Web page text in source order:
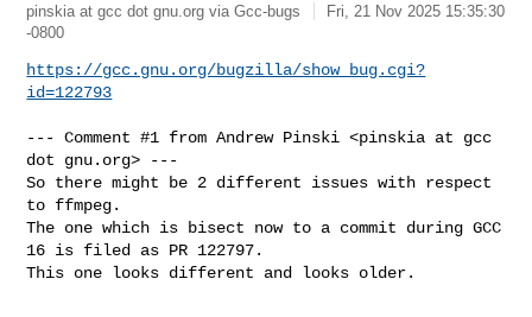
pinskia at gcc dot gnu.org via Gcc-bugs
Fri, 21 Nov 2025 15:35:30
-0800
https://gcc.gnu.org/bugzilla/show_bug.cgi?
id=122793
--- Comment #1 from Andrew Pinski <pinskia at gcc
dot gnu.org> ---
So there might be 2 different issues with respect
to ffmpeg.
The one which is bisect now to a commit during GCC
16 is filed as PR 122797.
This one looks different and looks older.